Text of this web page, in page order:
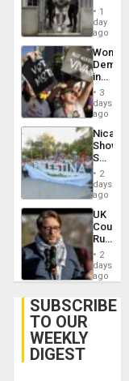
of
in El
1
day
ago
Women
in
Brazil
to
of
Law
Against
3
days
ago
Shows
With
in
Case
Against
on
Gaza…
2
days
ago
UK
Court
Rules
Anti-
‘Legally
Belief’
2
days
ago
SUBSCRIBE
TO OUR
WEEKLY
DIGEST